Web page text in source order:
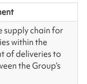
supply chain for
within the
of deliveries to
the Group’s